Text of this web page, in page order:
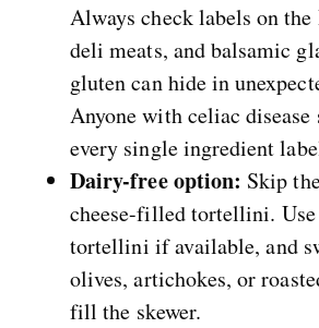
Always check labels on
deli meats, and balsamic
gluten can hide in
Anyone with celiac
every single ingredient
Dairy-free option: Skip
cheese-filled tortellini.
tortellini if available, and
olives, artichokes, or
fill the skewer.